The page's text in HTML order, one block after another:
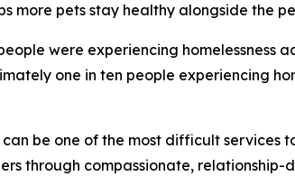
more pets stay healthy alongside the
were experiencing homelessness
one in ten people experiencing
be one of the most difficult services
through compassionate,